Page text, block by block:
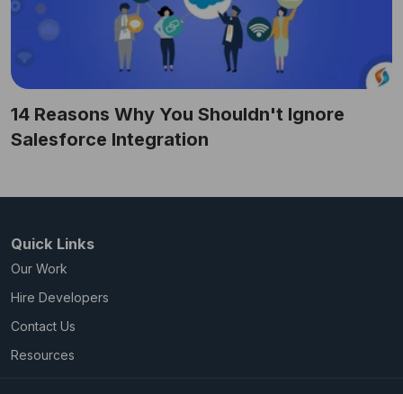
14 Reasons Why You Shouldn't Ignore
Salesforce Integration
Quick Links
Our Work
Hire Developers
Contact Us
Resources